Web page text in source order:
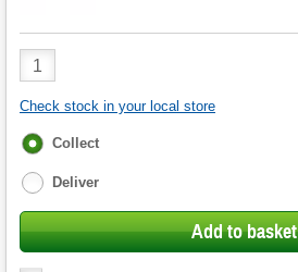
Product
Quantity
Check stock in your local store
Fulfilment
Collect
Deliver
Add to basket